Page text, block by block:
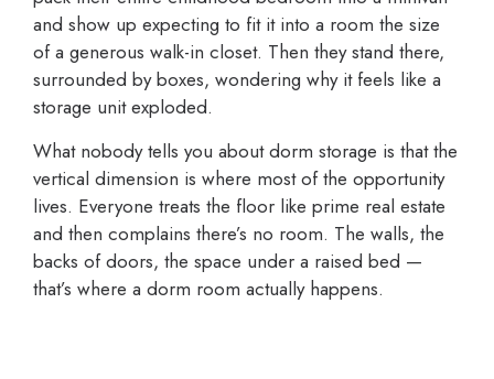
and show up expecting to fit it into a room the size
of a generous walk-in closet. Then they stand there,
surrounded by boxes, wondering why it feels like a
storage unit exploded.
What nobody tells you about dorm storage is that the
vertical dimension is where most of the opportunity
lives. Everyone treats the floor like prime real estate
and then complains there’s no room. The walls, the
backs of doors, the space under a raised bed —
that’s where a dorm room actually happens.